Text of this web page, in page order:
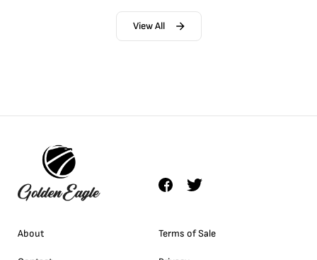
View All
About Terms of Sale